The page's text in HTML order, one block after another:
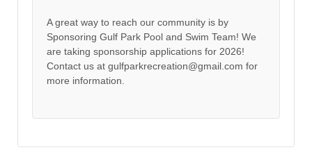
A great way to reach our community is by
Sponsoring Gulf Park Pool and Swim Team! We
are taking sponsorship applications for 2026!
Contact us at gulfparkrecreation@gmail.com for
more information.